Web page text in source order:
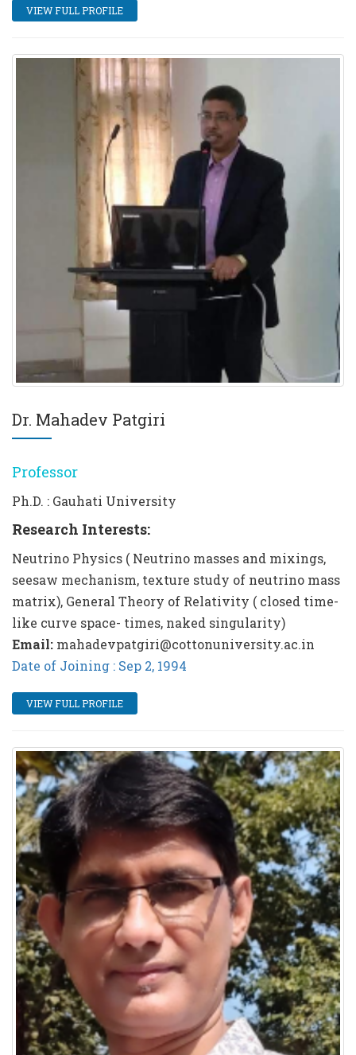
VIEW FULL PROFILE
Dr. Mahadev Patgiri
Professor
Ph.D. : Gauhati University
Research Interests:
Neutrino Physics ( Neutrino masses and mixings,
seesaw mechanism, texture study of neutrino mass
matrix), General Theory of Relativity ( closed time-
like curve space- times, naked singularity)
Email: mahadevpatgiri@cottonuniversity.ac.in
Date of Joining : Sep 2, 1994
VIEW FULL PROFILE